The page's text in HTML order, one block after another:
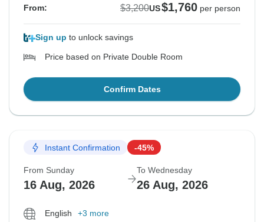
From: $3,200US$1,760 per person
Sign up to unlock savings
Price based on Private Double Room
Confirm Dates
Instant Confirmation -45%
From Sunday
16 Aug, 2026
To Wednesday
26 Aug, 2026
English +3 more